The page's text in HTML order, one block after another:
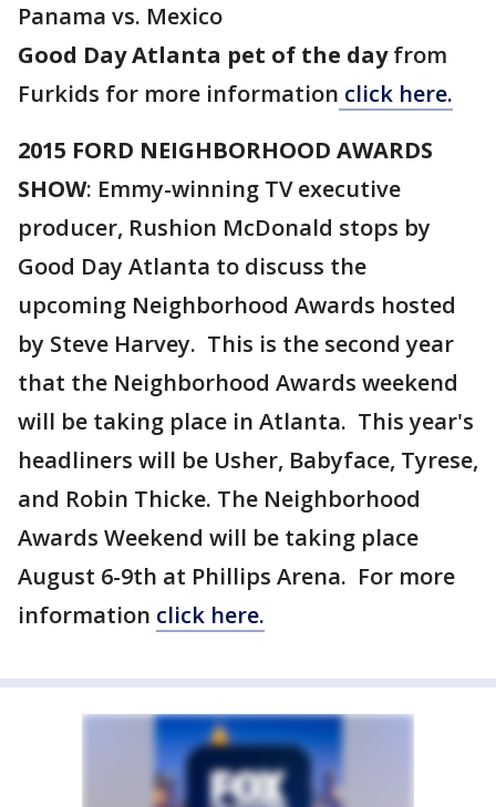
Panama vs. Mexico
Good Day Atlanta pet of the dayfrom
Furkids for more information click here.
2015 FORD NEIGHBORHOOD AWARDS
SHOW: Emmy-winning TV executive
producer, Rushion McDonald stops by
Good Day Atlanta to discuss the
upcoming Neighborhood Awards hosted
by Steve Harvey. This is the second year
that the Neighborhood Awards weekend
will be taking place in Atlanta. This year's
headliners will be Usher, Babyface, Tyrese,
and Robin Thicke. The Neighborhood
Awards Weekend will be taking place
August 6-9th at Phillips Arena. For more
information click here.